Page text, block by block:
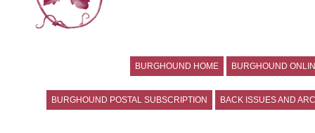
BURGHOUND HOME BURGHOUND
BURGHOUND POSTAL SUBSCRIPTION BACK ISSUES AND